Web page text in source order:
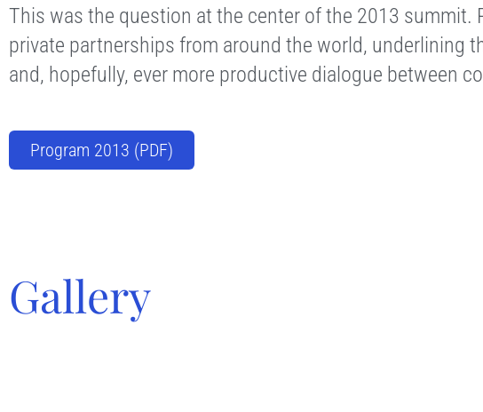
This was the question at the center of the 2013
private partnerships from around the world, underlining
and, hopefully, ever more productive dialogue between
Program 2013 (PDF)
Gallery